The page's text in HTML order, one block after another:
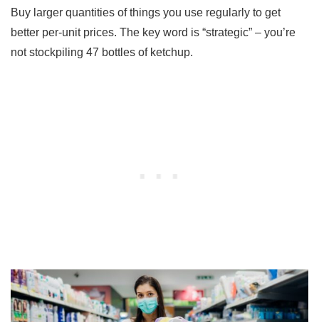
Buy larger quantities of things you use regularly to get
better per-unit prices. The key word is “strategic” – you’re
not stockpiling 47 bottles of ketchup.